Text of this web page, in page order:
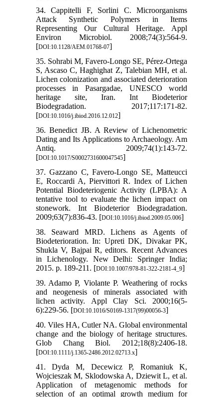
34. Cappitelli F, Sorlini C. Microorganisms
Attack Synthetic Polymers in Items
Representing Our Cultural Heritage. Appl
Environ Microbiol. 2008;74(3):564-9.
[DOI:10.1128/AEM.01768-07]
35. Sohrabi M, Favero-Longo SE, Pérez-Ortega
S, Ascaso C, Haghighat Z, Talebian MH, et al.
Lichen colonization and associated deterioration
processes in Pasargadae, UNESCO world
heritage site, Iran. Int Biodeterior
Biodegradation. 2017;117:171-82.
[DOI:10.1016/j.ibiod.2016.12.012]
36. Benedict JB. A Review of Lichenometric
Dating and Its Applications to Archaeology. Am
Antiq. 2009;74(1):143-72.
[DOI:10.1017/S0002731600047545]
37. Gazzano C, Favero-Longo SE, Matteucci
E, Roccardi A, Piervittori R. Index of Lichen
Potential Biodeteriogenic Activity (LPBA): A
tentative tool to evaluate the lichen impact on
stonework. Int Biodeterior Biodegradation.
2009;63(7):836-43. [DOI:10.1016/j.ibiod.2009.05.006]
38. Seaward MRD. Lichens as Agents of
Biodeterioration. In: Upreti DK, Divakar PK,
Shukla V, Bajpai R, editors. Recent Advances
in Lichenology. New Delhi: Springer India;
2015. p. 189-211. [DOI:10.1007/978-81-322-2181-4_9]
39. Adamo P, Violante P. Weathering of rocks
and neogenesis of minerals associated with
lichen activity. Appl Clay Sci. 2000;16(5-
6):229-56. [DOI:10.1016/S0169-1317(99)00056-3]
40. Viles HA, Cutler NA. Global environmental
change and the biology of heritage structures.
Glob Chang Biol. 2012;18(8):2406-18.
[DOI:10.1111/j.1365-2486.2012.02713.x]
41. Dyda M, Decewicz P, Romaniuk K,
Wojcieszak M, Sklodowska A, Dziewit L, et al.
Application of metagenomic methods for
selection of an optimal growth medium for